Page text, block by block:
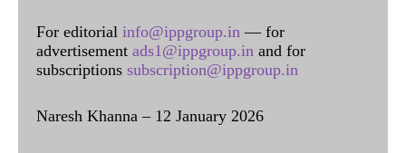
For editorial info@ippgroup.in — for
advertisement ads1@ippgroup.in and for
subscriptions subscription@ippgroup.in
Naresh Khanna – 12 January 2026